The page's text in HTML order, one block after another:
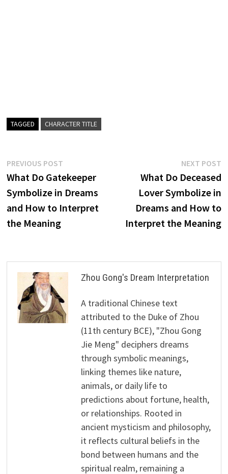
TAGGED CHARACTER TITLE
Post
navigation
PREVIOUS POSTPrevious
post:
What Do Gatekeeper
Symbolize in Dreams
and How to Interpret
the Meaning
NEXT POST
What Do Deceased
Lover Symbolize in
Dreams and How to
Interpret the Meaning
Zhou Gong's Dream Interpretation
A traditional Chinese text
attributed to the Duke of Zhou
(11th century BCE), "Zhou Gong
Jie Meng" deciphers dreams
through symbolic meanings,
linking themes like nature,
animals, or daily life to
predictions about fortune, health,
or relationships. Rooted in
ancient mysticism and philosophy,
it reflects cultural beliefs in the
bond between humans and the
spiritual realm, remaining a